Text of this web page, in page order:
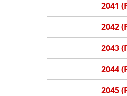
2041
2042
2043
2044
2045